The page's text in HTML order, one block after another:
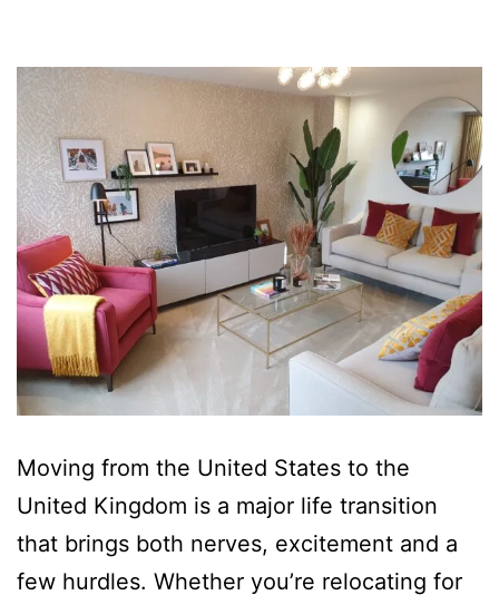
Moving from the United States to the
United Kingdom is a major life transition
that brings both nerves, excitement and a
few hurdles. Whether you’re relocating for